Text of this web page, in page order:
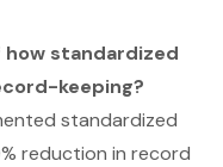
how standardized
keeping?
standardized
reduction in record